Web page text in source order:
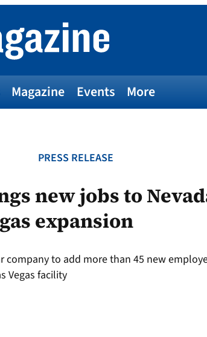
Magazine Events More
PRESS RELEASE
new jobs to
expansion
company to add more than 45 new
Vegas facility